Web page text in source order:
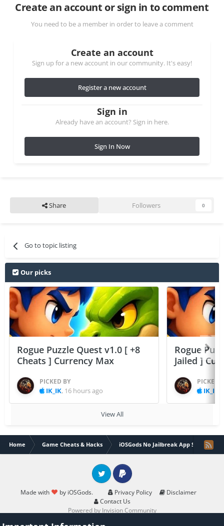
Create an account or sign in to comment
You need to be a member in order to leave a comment
Create an account
Sign up for a new account in our community. It's easy!
Register a new account
Sign in
Already have an account? Sign in here.
Sign In Now
Share Followers 0
Go to topic listing
Our picks
Rogue Puzzle Quest v1.0 [ +8
Cheats ] Currency Max
PICKED BY
IK_IK, 16 hours ago
Rogue
Jailed ]
PICKED
IK_IK
View All
Home Game Cheats & Hacks iOSGods No Jailbreak App Store
Made with by iOSGods. Privacy Policy
Disclaimer
Contact Us
Twitter PayPal
Powered by Invision Community